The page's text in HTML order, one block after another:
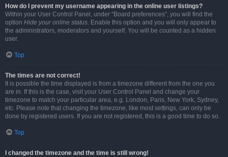
How do I prevent my username appearing in the online user listings?
Within your User Control Panel, under “Board preferences”, you will find the
option Hide your online status. Enable this option and you will only appear to
the administrators, moderators and yourself. You will be counted as a hidden
user.
Top
The times are not correct!
It is possible the time displayed is from a timezone different from the one you
are in. If this is the case, visit your User Control Panel and change your
timezone to match your particular area, e.g. London, Paris, New York, Sydney,
etc. Please note that changing the timezone, like most settings, can only be
done by registered users. If you are not registered, this is a good time to do so.
Top
I changed the timezone and the time is still wrong!